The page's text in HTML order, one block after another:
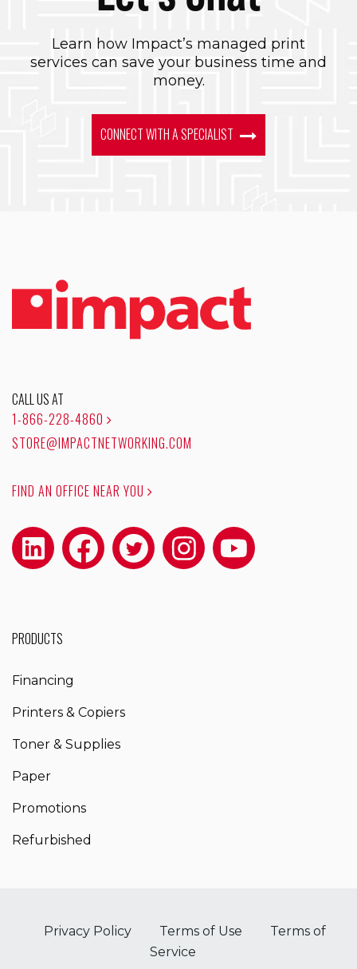
Learn how Impact’s managed print
services can save your business time and
money.
CONNECT WITH A SPECIALIST
CALL US AT
1-866-228-4860
STORE@IMPACTNETWORKING.COM
FIND AN OFFICE NEAR YOU
PRODUCTS
Financing
Printers & Copiers
Toner & Supplies
Paper
Promotions
Refurbished
Privacy Policy Terms of Use
Terms of
Service